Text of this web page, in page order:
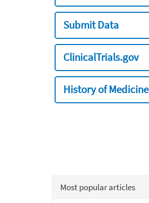
Submit Data
ClinicalTrials.gov
History of Medicine
Most popular articles